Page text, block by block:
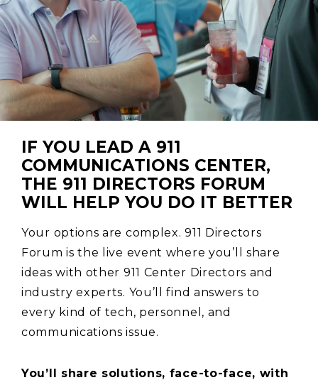
IF YOU LEAD A 911
COMMUNICATIONS CENTER,
THE 911 DIRECTORS FORUM
WILL HELP YOU DO IT BETTER
Your options are complex. 911 Directors
Forum is the live event where you’ll share
ideas with other 911 Center Directors and
industry experts. You’ll find answers to
every kind of tech, personnel, and
communications issue.
You’ll share solutions, face-to-face, with